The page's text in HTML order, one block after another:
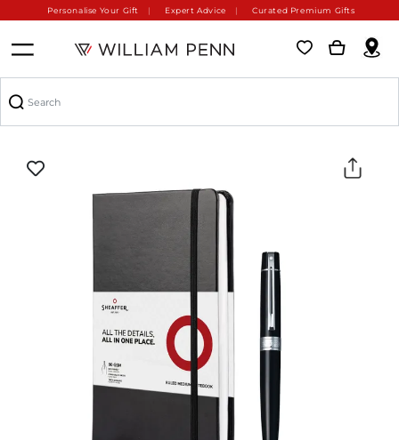
Personalise Your Gift Expert Advice Curated Premium Gifts